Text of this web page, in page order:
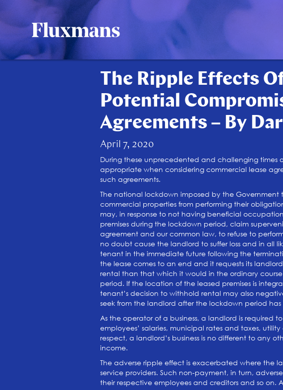
The Ripple Effects
Potential
Agreements – By
April 7, 2020
During these unprecedented and challenging times
appropriate when considering commercial lease
such agreements.
The national lockdown imposed by the Government
commercial properties from performing their
may, in response to not having beneficial
premises during the lockdown period, claim
agreement and our common law, to refuse to
no doubt cause the landlord to suffer loss and in
tenant in the immediate future following the
the lease comes to an end and it requests its
rental than that which it would in the ordinary
period. If the location of the leased premises is
tenant’s decision to withhold rental may also
seek from the landlord after the lockdown period
As the operator of a business, a landlord is required
employees’ salaries, municipal rates and taxes,
respect, a landlord’s business is no different to any
income.
The adverse ripple effect is exacerbated where the
service providers. Such non-payment, in turn,
their respective employees and creditors and so on.